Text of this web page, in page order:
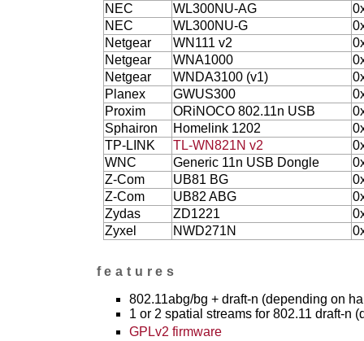
NEC
WL300NU-AG
NEC
WL300NU-G
Netgear
WN111 v2
Netgear
WNA1000
Netgear
WNDA3100 (v1)
Planex
GWUS300
Proxim
ORiNOCO 802.11n USB
Sphairon
Homelink 1202
TP-LINK
TL-WN821N v2
WNC
Generic 11n USB Dongle
Z-Com
UB81 BG
Z-Com
UB82 ABG
Zydas
ZD1221
Zyxel
NWD271N
features
802.11abg/bg + draft-n (depending on
1 or 2 spatial streams for 802.11 draft-n
GPLv2 firmware